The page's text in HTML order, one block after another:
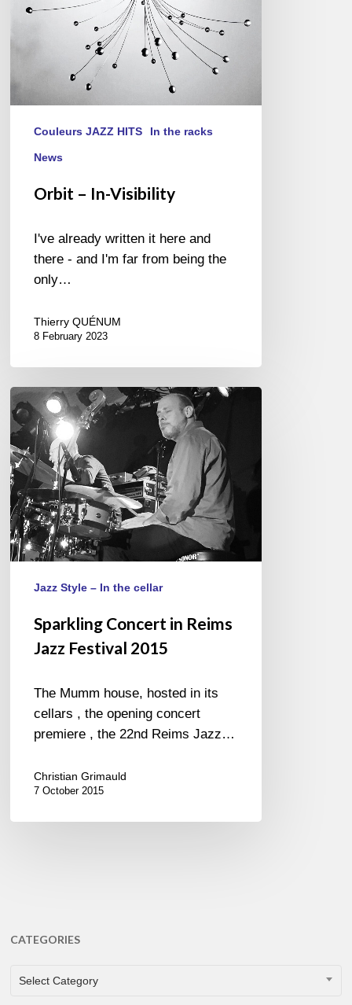
Couleurs JAZZ HITS In the racks
News
Orbit – In-Visibility
I've already written it here and
there - and I'm far from being the
only…
Thierry QUÉNUM
8 February 2023
Sparkling
Concert
in
Reims
Jazz
Festival
2015
Jazz Style – In the cellar
Sparkling Concert in Reims
Jazz Festival 2015
The Mumm house, hosted in its
cellars , the opening concert
premiere , the 22nd Reims Jazz…
Christian Grimauld
7 October 2015
CATEGORIES
CATEGORIES
Select Category